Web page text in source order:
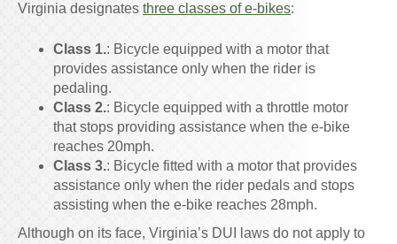
Virginia designates three classes of e-bikes:
Class 1.: Bicycle equipped with a motor that
provides assistance only when the rider is
pedaling.
Class 2.: Bicycle equipped with a throttle motor
that stops providing assistance when the e-bike
reaches 20mph.
Class 3.: Bicycle fitted with a motor that provides
assistance only when the rider pedals and stops
assisting when the e-bike reaches 28mph.
Although on its face, Virginia’s DUI laws do not apply to